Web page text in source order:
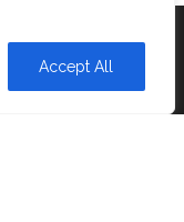
Accept All
|Theme:Head